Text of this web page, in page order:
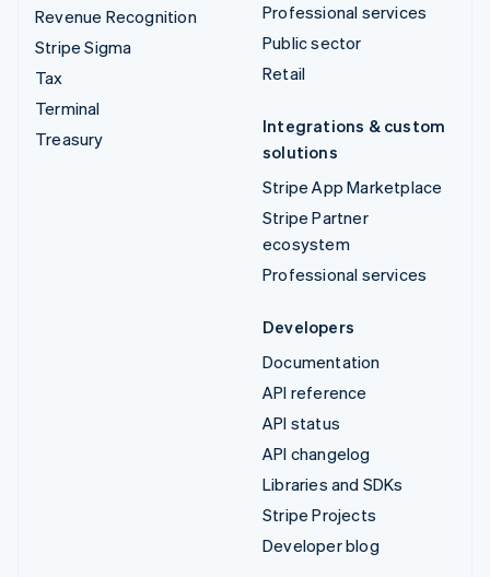
Revenue Recognition
Stripe Sigma
Tax
Terminal
Treasury
Professional services
Public sector
Retail
Integrations & custom
solutions
Stripe App Marketplace
Stripe Partner
ecosystem
Professional services
Developers
Documentation
API reference
API status
API changelog
Libraries and SDKs
Stripe Projects
Developer blog